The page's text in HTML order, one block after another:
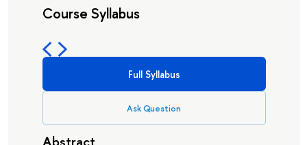
Course Syllabus
Full Syllabus
Ask Question